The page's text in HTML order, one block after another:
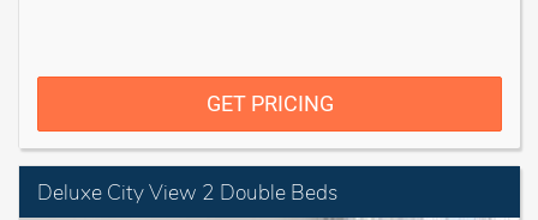
GET PRICING
Deluxe City View 2 Double Beds